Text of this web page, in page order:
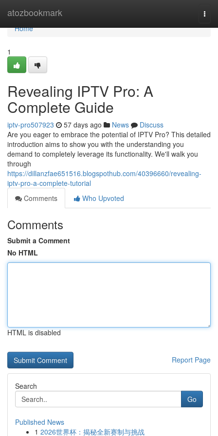
atozbookmark
Home
Home
1
Revealing IPTV Pro: A
Complete Guide
iptv-pro507923 57 days ago News
Discuss
Are you eager to embrace the potential of IPTV Pro? This detailed
introduction aims to show you with the understanding you
demand to completely leverage its functionality. We'll walk you
through
https://dillanzfae651516.blogspothub.com/40396660/revealing-
iptv-pro-a-complete-tutorial
Comments
Who Upvoted
Comments
Submit a Comment
No HTML
HTML is disabled
Report Page
Search
Go
Published News
1 2026世界杯：揭秘全新赛制与挑战